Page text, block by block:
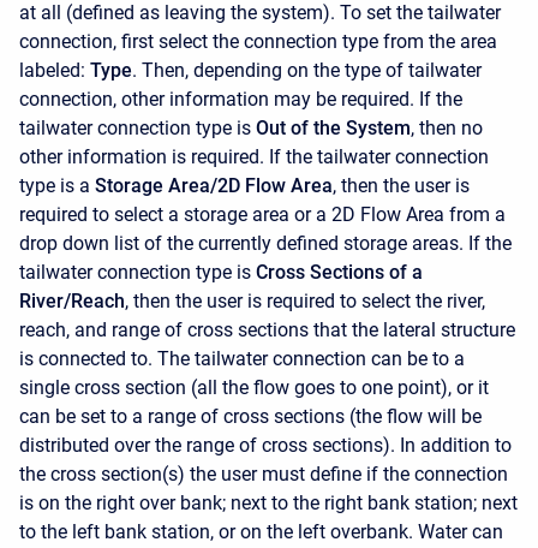
at all (defined as leaving the system). To set the tailwater
connection, first select the connection type from the area
labeled: Type. Then, depending on the type of tailwater
connection, other information may be required. If the
tailwater connection type is Out of the System, then no
other information is required. If the tailwater connection
type is a Storage Area/2D Flow Area, then the user is
required to select a storage area or a 2D Flow Area from a
drop down list of the currently defined storage areas. If the
tailwater connection type is Cross Sections of a
River/Reach, then the user is required to select the river,
reach, and range of cross sections that the lateral structure
is connected to. The tailwater connection can be to a
single cross section (all the flow goes to one point), or it
can be set to a range of cross sections (the flow will be
distributed over the range of cross sections). In addition to
the cross section(s) the user must define if the connection
is on the right over bank; next to the right bank station; next
to the left bank station, or on the left overbank. Water can